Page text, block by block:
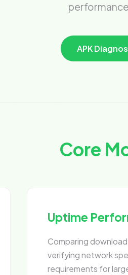
APK
Core
Uptime
Comparing
verifying network
requirements for